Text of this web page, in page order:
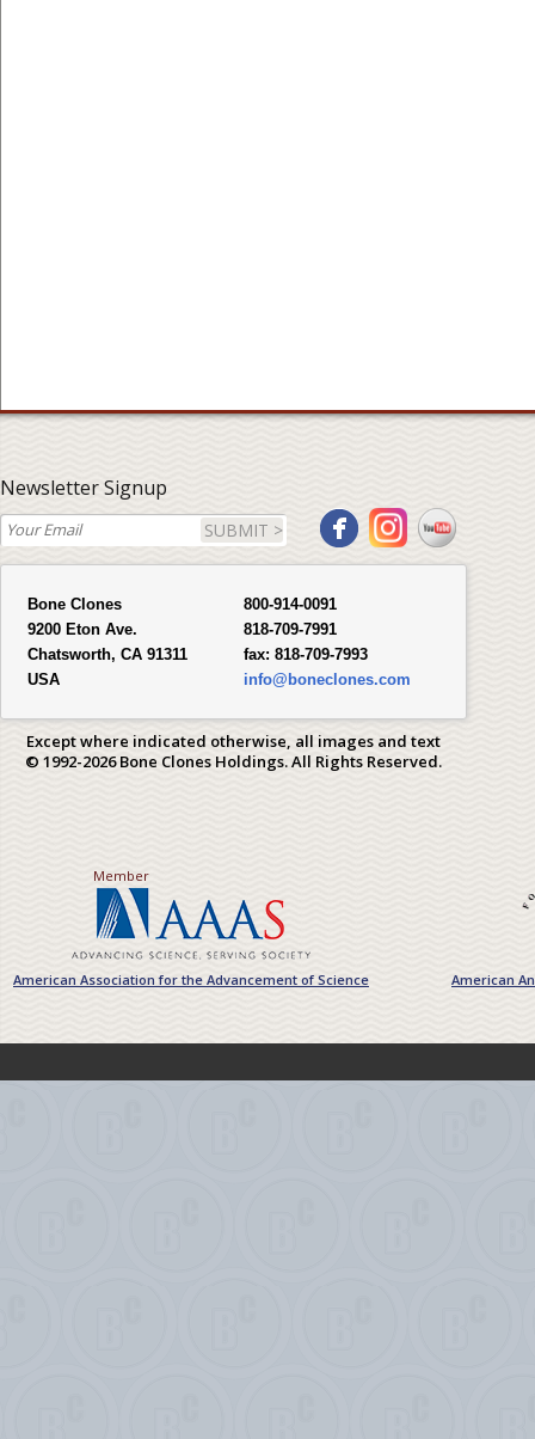
Newsletter Signup
SUBMIT >
Bone Clones
9200 Eton Ave.
Chatsworth, CA 91311
USA
800-914-0091
818-709-7991
fax: 818-709-7993
info@boneclones.com
Except where indicated otherwise, all images and text
© 1992-2026 Bone Clones Holdings. All Rights Reserved.
Member
American Association for the Advancement of Science American